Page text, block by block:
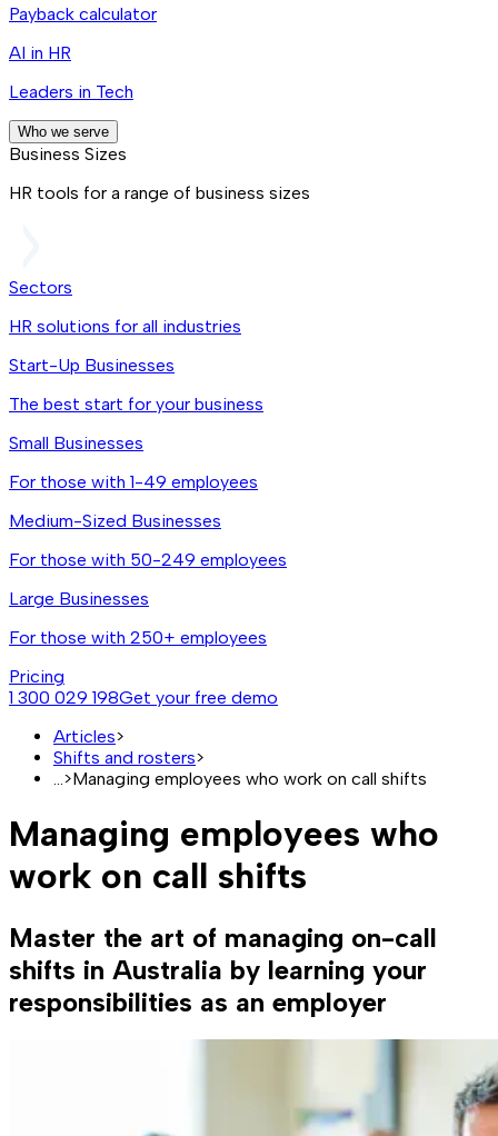
Payback calculator
AI in HR
Leaders in Tech
Who we serve
Business Sizes
HR tools for a range of business sizes
Sectors
HR solutions for all industries
Start-Up Businesses
The best start for your business
Small Businesses
For those with 1-49 employees
Medium-Sized Businesses
For those with 50-249 employees
Large Businesses
For those with 250+ employees
Pricing
1 300 029 198Get your free demo
Articles>
Shifts and rosters>
>Managing employees who work on call shifts
Managing employees who
work on call shifts
Master the art of managing on-call
shifts in Australia by learning your
responsibilities as an employer